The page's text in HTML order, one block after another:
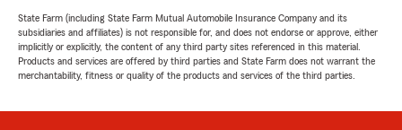
State Farm (including State Farm Mutual Automobile Insurance Company and its
subsidiaries and affiliates) is not responsible for, and does not endorse or approve, either
implicitly or explicitly, the content of any third party sites referenced in this material.
Products and services are offered by third parties and State Farm does not warrant the
merchantability, fitness or quality of the products and services of the third parties.